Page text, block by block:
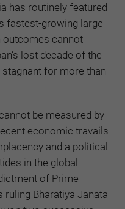
has routinely featured
fastest-growing large
outcomes cannot
lost decade of the
for more than
be measured by
economic travails
and a political
in the global
of Prime
Bharatiya Janata